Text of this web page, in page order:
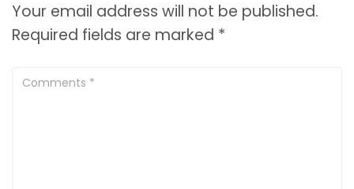
Your email address will not be published.
Required fields are marked *